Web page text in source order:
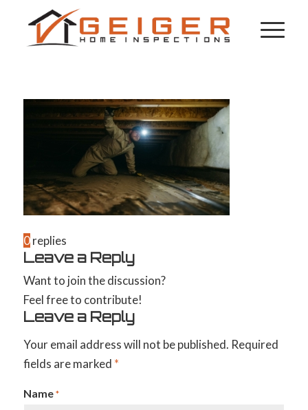
0 replies
Leave a Reply
Want to join the discussion?
Feel free to contribute!
Leave a Reply
Your email address will not be published. Required
fields are marked *
Name*